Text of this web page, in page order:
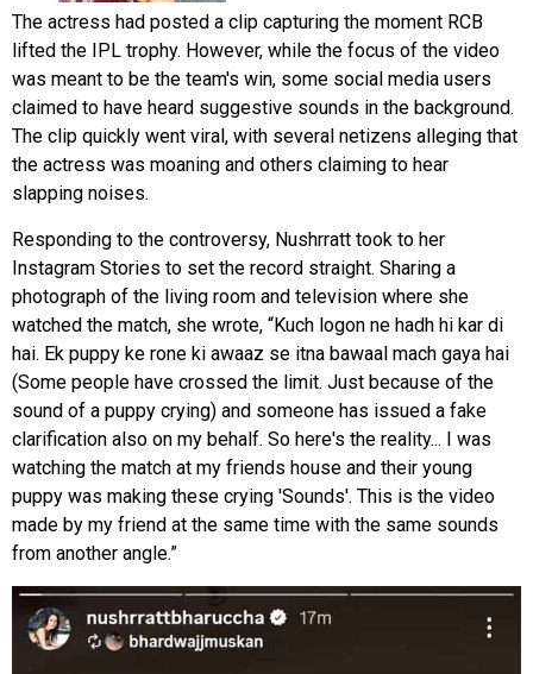
The actress had posted a clip capturing the moment RCB
lifted the IPL trophy. However, while the focus of the video
was meant to be the team's win, some social media users
claimed to have heard suggestive sounds in the background.
The clip quickly went viral, with several netizens alleging that
the actress was moaning and others claiming to hear
slapping noises.
Responding to the controversy, Nushrratt took to her
Instagram Stories to set the record straight. Sharing a
photograph of the living room and television where she
watched the match, she wrote, “Kuch logon ne hadh hi kar di
hai. Ek puppy ke rone ki awaaz se itna bawaal mach gaya hai
(Some people have crossed the limit. Just because of the
sound of a puppy crying) and someone has issued a fake
clarification also on my behalf. So here's the reality... I was
watching the match at my friends house and their young
puppy was making these crying 'Sounds'. This is the video
made by my friend at the same time with the same sounds
from another angle.”